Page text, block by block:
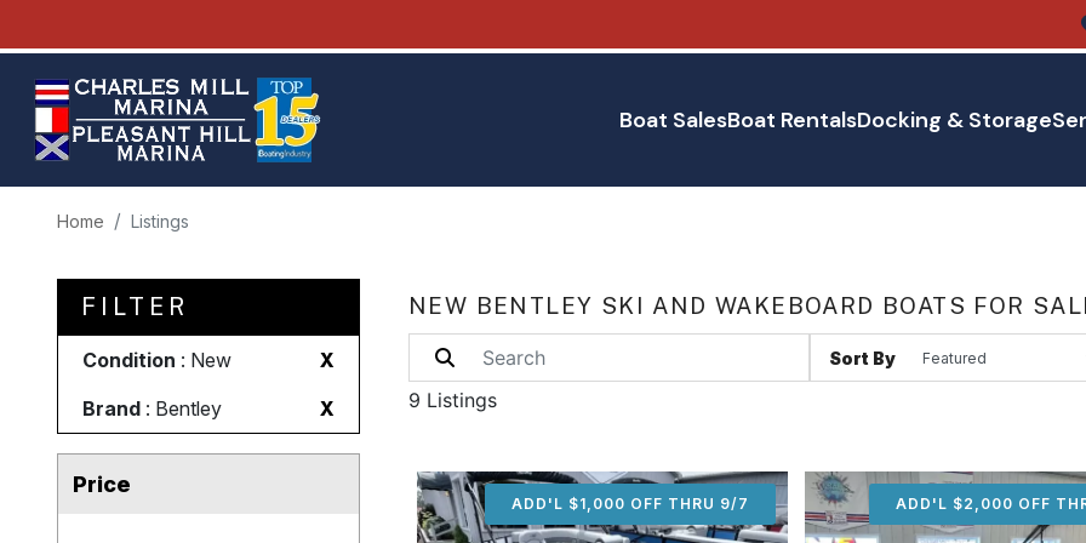
Boat SalesBoat RentalsDocking & Storage
Home Listings
FILTER
Condition : New
X
Brand : Bentley X
Price
NEW BENTLEY SKI AND WAKEBOARD BOATS FOR
Sort By
9 Listings
ADD'L $1,000 OFF THRU 9/7 ADD'L $1,000 OFF
ADD'L $2,000 OFF